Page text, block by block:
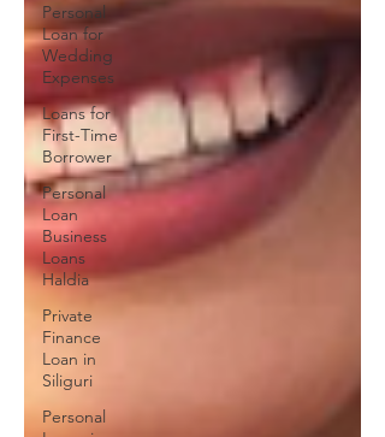
Personal
Loan for
Wedding
Expenses
Loans for
First-Time
Borrower
Personal
Loan
Business
Loans
Haldia
Private
Finance
Loan in
Siliguri
Personal